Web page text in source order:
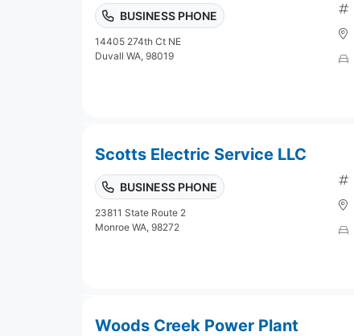
BUSINESS PHONE
14405 274th Ct NE
Duvall WA, 98019
Scotts Electric Service LLC
BUSINESS PHONE
23811 State Route 2
Monroe WA, 98272
Woods Creek Power Plant